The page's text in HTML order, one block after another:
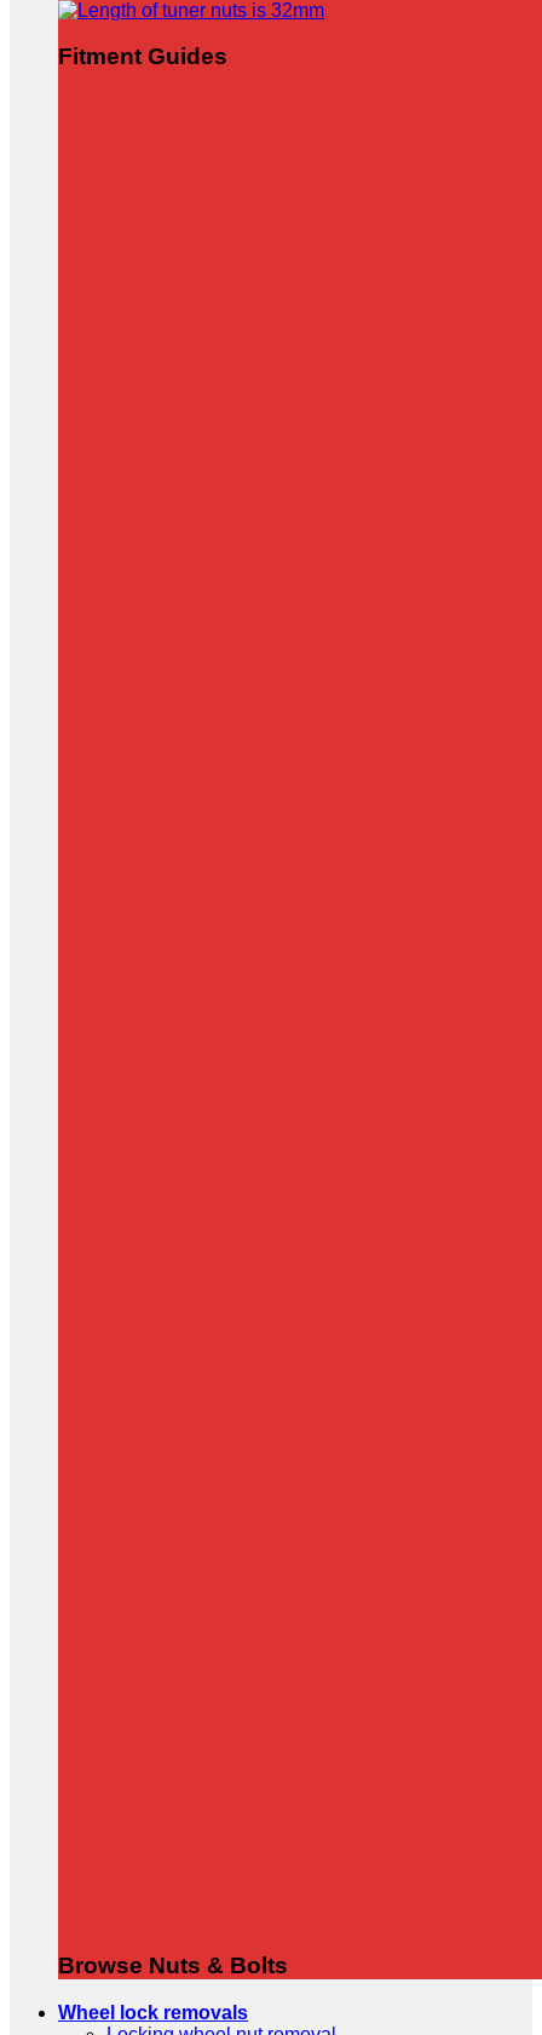
Fitment Guides
Browse Nuts & Bolts
Wheel lock removals